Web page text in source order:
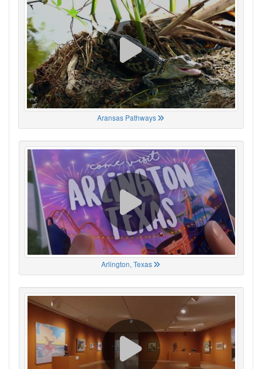
Aransas Pathways
Arlington, Texas